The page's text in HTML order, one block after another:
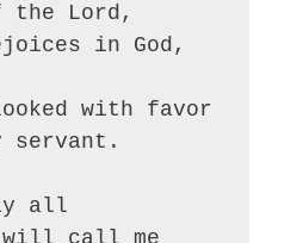
the Lord,
in God,
with favor
servant.
all